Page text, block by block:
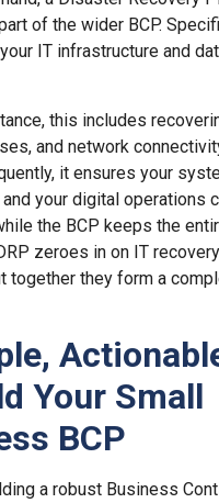
of the wider BCP.
IT infrastructure and
this includes
and network
it ensures your
your digital operations
the BCP keeps the
zeroes in on IT
together they form a
Your Small
BCP
a robust Business